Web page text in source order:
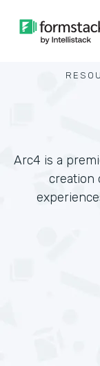
Arc4 is a
creation